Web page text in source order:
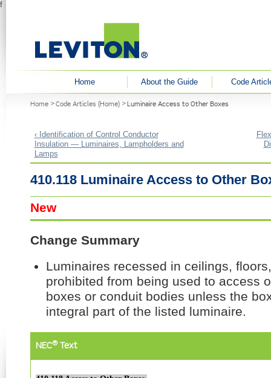
f
Home About the Guide
Code
Home Code Articles (Home) Luminaire Access to Other Boxes
‹ Identification of Control Conductor
Insulation — Luminaires, Lampholders and
Lamps
410.118 Luminaire Access to Other
New
Change Summary
Luminaires recessed in ceilings,
prohibited from being used to access
boxes or conduit bodies unless the
integral part of the listed luminaire.
NEC® Text